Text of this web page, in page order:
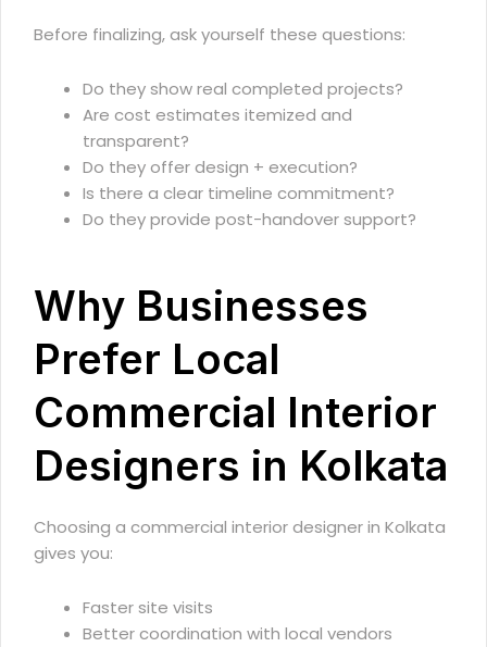
Before finalizing, ask yourself these questions:
Do they show real completed projects?
Are cost estimates itemized and
transparent?
Do they offer design + execution?
Is there a clear timeline commitment?
Do they provide post-handover support?
Why Businesses
Prefer Local
Commercial Interior
Designers in Kolkata
Choosing a commercial interior designer in Kolkata
gives you:
Faster site visits
Better coordination with local vendors